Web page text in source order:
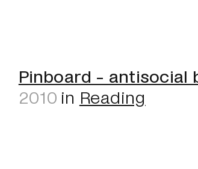
Pinboard - antisocial
2010 in Reading